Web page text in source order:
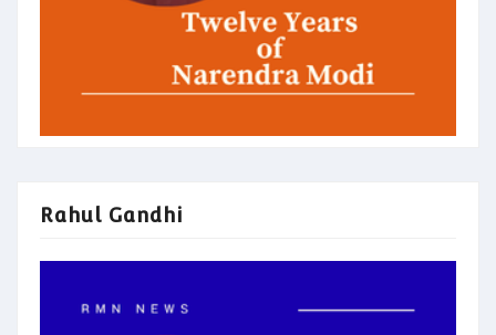
Rahul Gandhi